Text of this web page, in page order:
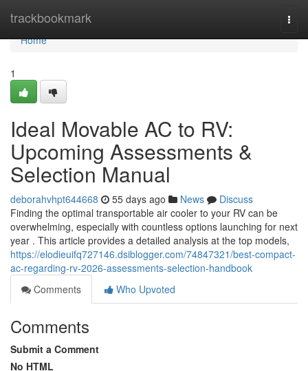
trackbookmark
Home
Home
1
Ideal Movable AC to RV:
Upcoming Assessments &
Selection Manual
deborahvhpt644668 55 days ago News
Discuss
Finding the optimal transportable air cooler to your RV can be
overwhelming, especially with countless options launching for next
year . This article provides a detailed analysis at the top models,
https://elodieuifq727146.dsiblogger.com/74847321/best-compact-
ac-regarding-rv-2026-assessments-selection-handbook
Comments
Who Upvoted
Comments
Submit a Comment
No HTML